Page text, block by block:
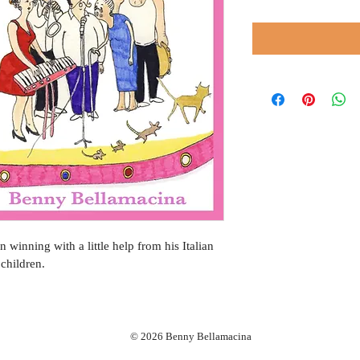
winning with a little help from his Italian
© 2026 Benny Bellamacina